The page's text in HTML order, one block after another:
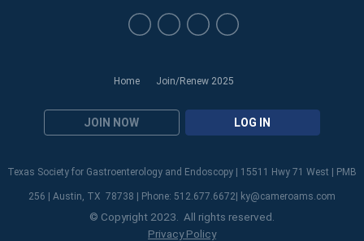
Home Join/Renew 2025
JOIN NOW LOG IN
Texas Society for Gastroenterology and Endoscopy | 15511 Hwy 71 West | PMB
256 | Austin, TX 78738 | Phone: 512.677.6672| ky@cameroams.com
© Copyright 2023. All rights reserved.
Privacy Policy